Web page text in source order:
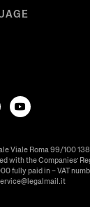
Viale Roma 99/100
with the Companies’
fully paid in – VAT